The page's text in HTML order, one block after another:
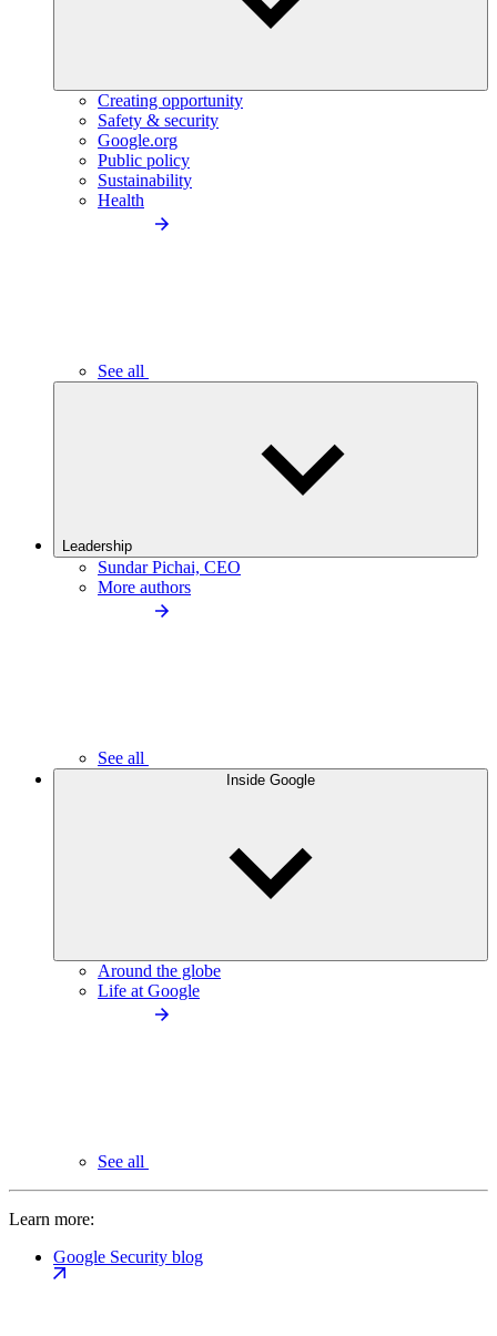
Creating opportunity
Safety & security
Google.org
Public policy
Sustainability
Health
See all
Leadership
Sundar Pichai, CEO
More authors
See all
Inside Google
Around the globe
Life at Google
See all
Learn more:
Google Security blog